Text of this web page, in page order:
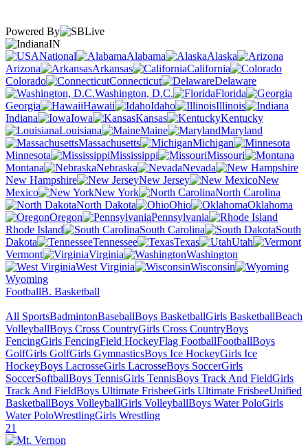
Powered By
IN
National
Alabama
Alaska
Arizona
Arkansas
California
Colorado
Connecticut
Delaware
Washington, D.C.
Florida
Georgia
Hawaii Idaho
Illinois
Indiana
Iowa Kansas
Kentucky
Louisiana
Maine
Maryland
Massachusetts
Michigan
Minnesota
Mississippi
Missouri
Montana
Nebraska
Nevada
New Hampshire
New Jersey
New
Mexico
New York
North Carolina
North Dakota
Ohio
Oklahoma
Oregon
Pennsylvania
Rhode Island
South Carolina
South
Dakota
Tennessee Texas
Utah
Vermont
Virginia
Washington
West Virginia
Wisconsin
Wyoming
FootballB. Basketball
All SportsBadmintonBaseballBoys BasketballGirls BasketballBeach
VolleyballBoys Cross CountryGirls Cross CountryBoys
FencingGirls FencingField HockeyFlag FootballFootballBoys
GolfGirls GolfGirls GymnasticsBoys Ice HockeyGirls Ice
HockeyBoys LacrosseGirls LacrosseBoys SoccerGirls
SoccerSoftballBoys TennisGirls TennisBoys Track And FieldGirls
Track And FieldBoys Ultimate FrisbeeGirls Ultimate FrisbeeUnified
BasketballBoys VolleyballGirls VolleyballBoys Water PoloGirls
Water PoloWrestlingGirls Wrestling
21